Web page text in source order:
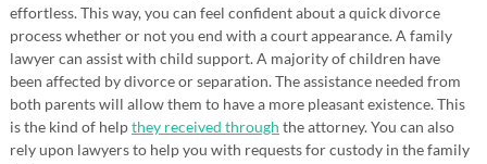
effortless. This way, you can feel confident about a quick divorce
process whether or not you end with a court appearance. A family
lawyer can assist with child support. A majority of children have
been affected by divorce or separation. The assistance needed from
both parents will allow them to have a more pleasant existence. This
is the kind of helpthey received through the attorney. You can also
rely upon lawyers to help you with requests for custody in the family